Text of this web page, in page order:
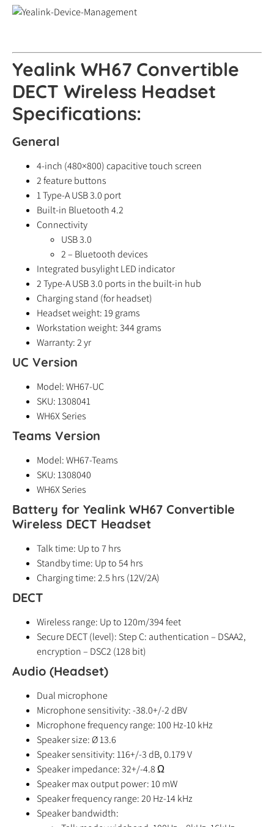
Yealink WH67 Convertible
DECT Wireless Headset
Specifications:
General
4-inch (480×800) capacitive touch screen
2 feature buttons
1 Type-A USB 3.0 port
Built-in Bluetooth 4.2
Connectivity
USB 3.0
2 – Bluetooth devices
Integrated busylight LED indicator
2 Type-A USB 3.0 ports in the built-in hub
Charging stand (for headset)
Headset weight: 19 grams
Workstation weight: 344 grams
Warranty: 2 yr
UC Version
Model: WH67-UC
SKU: 1308041
WH6X Series
Teams Version
Model: WH67-Teams
SKU: 1308040
WH6X Series
Battery for Yealink WH67 Convertible
Wireless DECT Headset
Talk time: Up to 7 hrs
Standby time: Up to 54 hrs
Charging time: 2.5 hrs (12V/2A)
DECT
Wireless range: Up to 120m/394 feet
Secure DECT (level): Step C: authentication – DSAA2,
encryption – DSC2 (128 bit)
Audio (Headset)
Dual microphone
Microphone sensitivity: -38.0+/-2 dBV
Microphone frequency range: 100 Hz-10 kHz
Speaker size: Ø 13.6
Speaker sensitivity: 116+/-3 dB, 0.179 V
Speaker impedance: 32+/-4.8 Ω
Speaker max output power: 10 mW
Speaker frequency range: 20 Hz-14 kHz
Speaker bandwidth: